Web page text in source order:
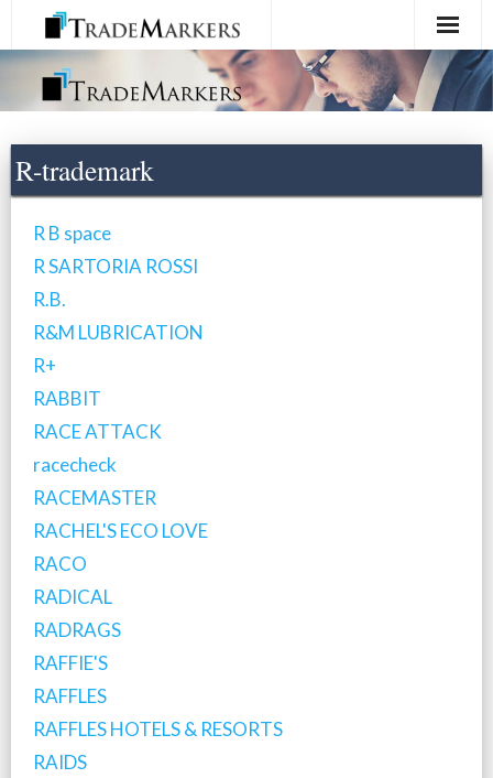
Home
About Us
Contact Us
R-trademark
R B space
R SARTORIA ROSSI
R.B.
R&M LUBRICATION
R+
RABBIT
RACE ATTACK
racecheck
RACEMASTER
RACHEL'S ECO LOVE
RACO
RADICAL
RADRAGS
RAFFIE'S
RAFFLES
RAFFLES HOTELS & RESORTS
RAIDS